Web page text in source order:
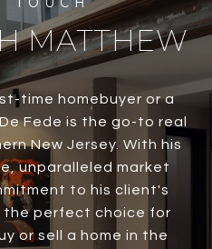
MATTHEW
time homebuyer or a
Fede is the go-to real
New Jersey. With his
unparalleled market
to his client's
the perfect choice for
or sell a home in the